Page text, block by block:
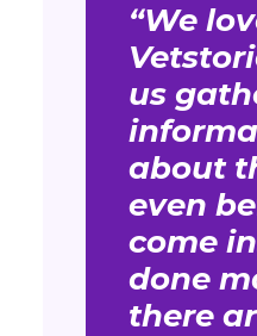
“We
us
about
even
come
done
there